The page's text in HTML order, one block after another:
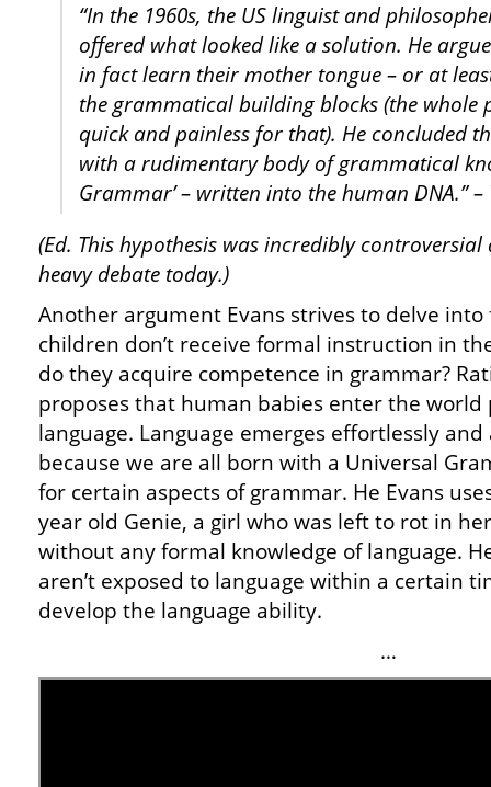
“In the 1960s, the US linguist and
offered what looked like a solution. He
in fact learn their mother tongue – or at
the grammatical building blocks (the whole
quick and painless for that). He concluded
with a rudimentary body of grammatical
Grammar’ – written into the human DNA.”–
(Ed. This hypothesis was incredibly
heavy debate today.)
Another argument Evans strives to delve
children don’t receive formal instruction in
do they acquire competence in grammar?
proposes that human babies enter the
language. Language emerges effortlessly
because we are all born with a Universal
for certain aspects of grammar. He Evans
year old Genie, a girl who was left to rot in
without any formal knowledge of language.
aren’t exposed to language within a certain
develop the language ability.
…